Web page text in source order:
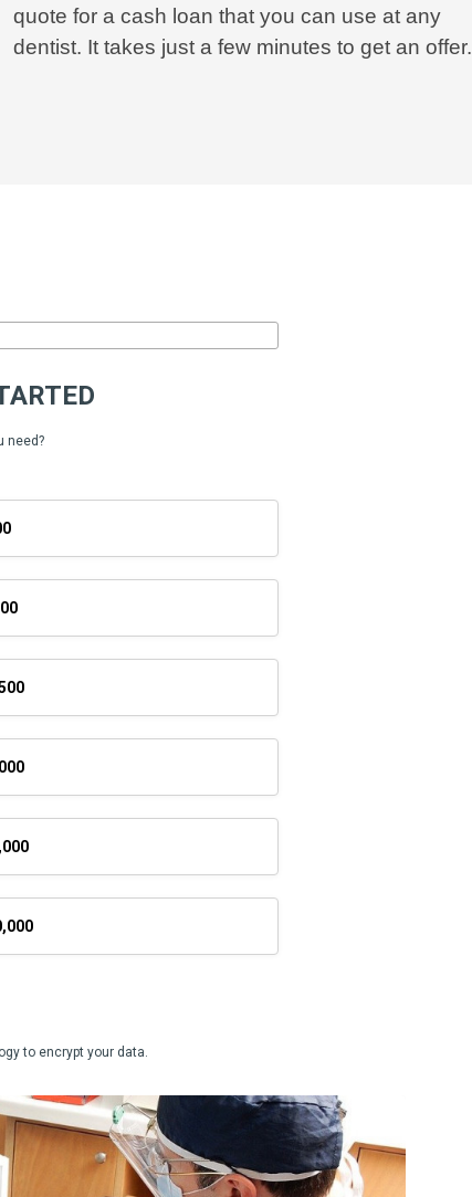
quote for a cash loan that you can use at any
dentist. It takes just a few minutes to get an offer.